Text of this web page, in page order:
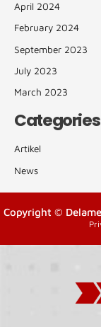
April 2024
February 2024
September 2023
July 2023
March 2023
Categories
Artikel
News
Copyright ©